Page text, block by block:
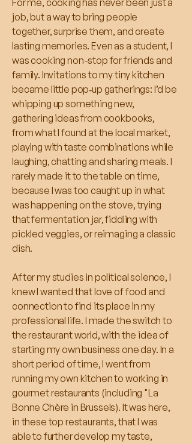
For me, cooking has never been just a
job, but a way to bring people
together, surprise them, and create
lasting memories. Even as a student, I
was cooking non-stop for friends and
family. Invitations to my tiny kitchen
became little pop‑up gatherings: I’d be
whipping up something new,
gathering ideas from cookbooks,
from what I found at the local market,
playing with taste combinations while
laughing, chatting and sharing meals. I
rarely made it to the table on time,
because I was too caught up in what
was happening on the stove, trying
that fermentation jar, fiddling with
pickled veggies, or reimaging a classic
dish.
After my studies in political science, I
knew I wanted that love of food and
connection to find its place in my
professional life. I made the switch to
the restaurant world, with the idea of
starting my own business one day. In a
short period of time, I went from
running my own kitchen to working in
gourmet restaurants (including "La
Bonne Chère in Brussels). It was here,
in these top restaurants, that I was
able to further develop my taste,